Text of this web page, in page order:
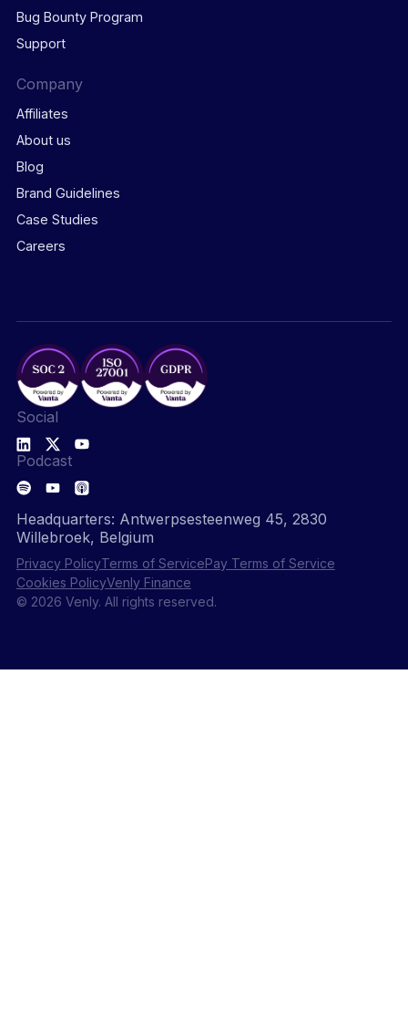
Bug Bounty Program
Support
Company
Affiliates
About us
Blog
Brand Guidelines
Case Studies
Careers
Social
Podcast
Headquarters: Antwerpsesteenweg 45, 2830
Willebroek, Belgium
Privacy PolicyTerms of ServicePay Terms of Service
Cookies PolicyVenly Finance
© 2026 Venly. All rights reserved.